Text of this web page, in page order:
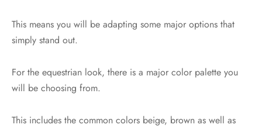
This means you will be adapting some major options that
simply stand out.
For the equestrian look, there is a major color palette you
will be choosing from.
This includes the common colors beige, brown as well as